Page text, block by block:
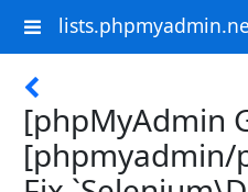
[phpMyAdmin
[phpmyadmin/